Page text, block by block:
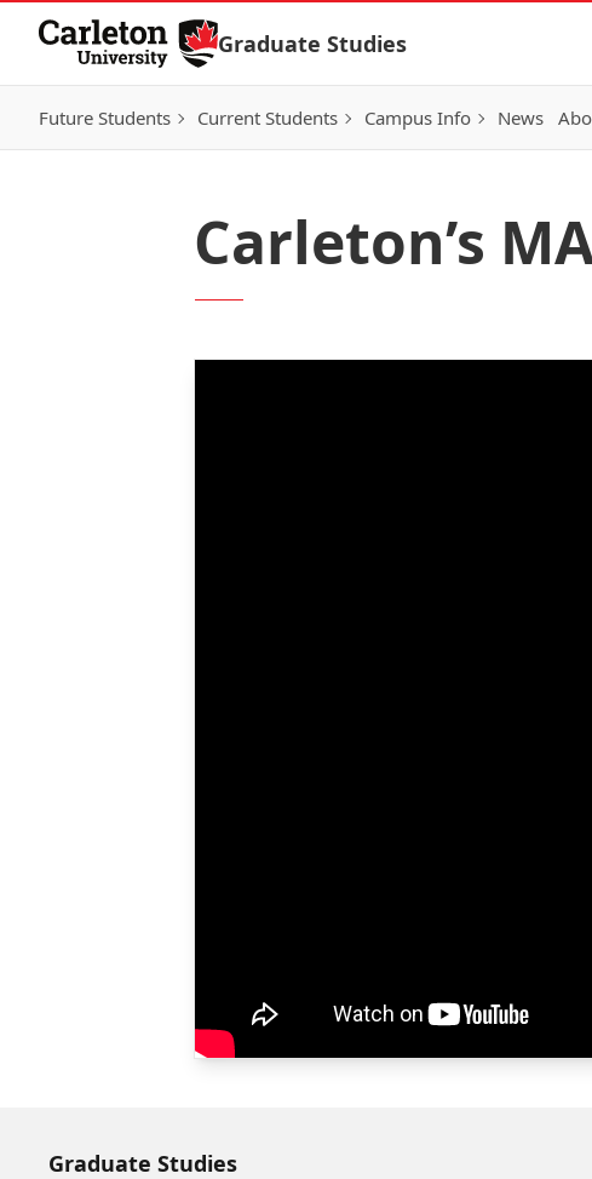
Skip to Content
Graduate Studies
Future Students Current Students Campus Info News
Carleton’s
Graduate Studies